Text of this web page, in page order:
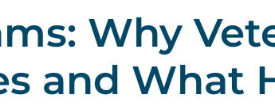
Why
and What